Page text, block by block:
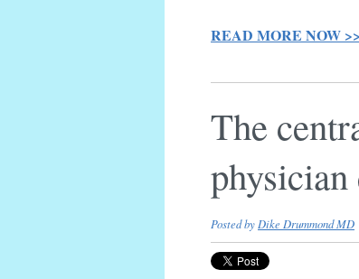
READ MORE NOW
The
Posted by Dike Drummond MD